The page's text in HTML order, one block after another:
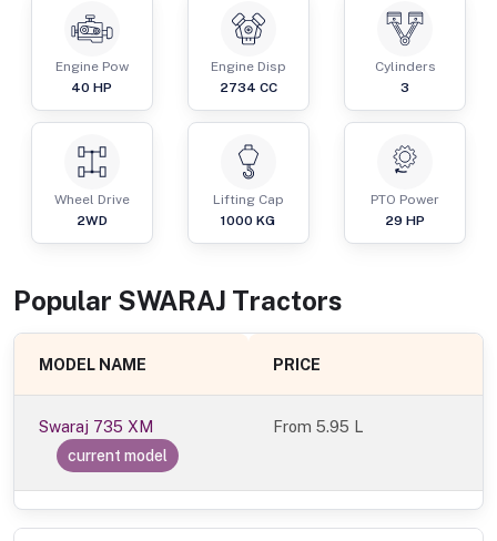
Engine Pow
40 HP
Engine Disp
2734 CC
Cylinders
3
Wheel Drive
2WD
Lifting Cap
1000 KG
PTO Power
29 HP
Popular SWARAJ Tractors
MODEL NAME PRICE
Swaraj 735 XM
current model
From5.95 L